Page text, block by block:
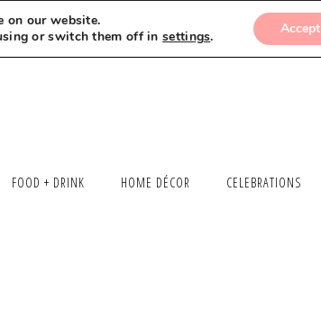
HELLO LET’S WORK TOGETHER SUBMISSIONS
FOOD + DRINK HOME DÉCOR CELEBRATIONS
on our website.
or switch them off insettings. Accept